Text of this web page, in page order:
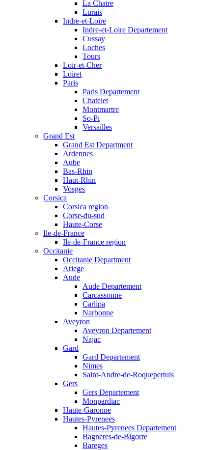
La Chatre
Lurais
Indre-et-Loire
Indre-et-Loire Departement
Cussay
Loches
Tours
Loir-et-Cher
Loiret
Paris
Paris Departement
Chatelet
Montmartre
So-Pi
Versailles
Grand Est
Grand Est Department
Ardennes
Aube
Bas-Rhin
Haut-Rhin
Vosges
Corsica
Corsica region
Corse-du-sud
Haute-Corse
Ile-de-France
Ile-de-France region
Occitanie
Occitanie Department
Ariege
Aude
Aude Departement
Carcassonne
Carlipa
Narbonne
Aveyron
Aveyron Departement
Najac
Gard
Gard Departement
Nimes
Saint-Andre-de-Roquepertuis
Gers
Gers Departement
Monpardiac
Haute-Garonne
Hautes-Pyrenees
Hautes-Pyrenees Departement
Bagneres-de-Bigorre
Bareges